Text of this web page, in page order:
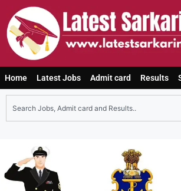
Home Latest Jobs Admit card Results